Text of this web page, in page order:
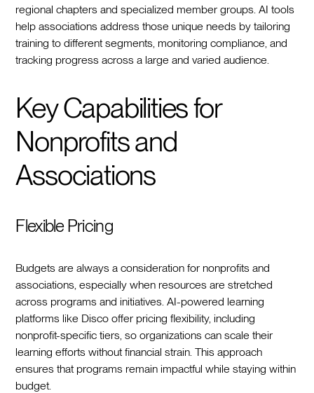
regional chapters and specialized member groups. AI tools
help associations address those unique needs by tailoring
training to different segments, monitoring compliance, and
tracking progress across a large and varied audience.
Key Capabilities for
Nonprofits and
Associations
Flexible Pricing
Budgets are always a consideration for nonprofits and
associations, especially when resources are stretched
across programs and initiatives. AI-powered learning
platforms like Disco offer pricing flexibility, including
nonprofit-specific tiers, so organizations can scale their
learning efforts without financial strain. This approach
ensures that programs remain impactful while staying within
budget.